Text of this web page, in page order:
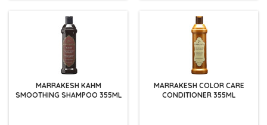
MARRAKESH KAHM
SMOOTHING SHAMPOO 355ML
MARRAKESH COLOR CARE
CONDITIONER 355ML